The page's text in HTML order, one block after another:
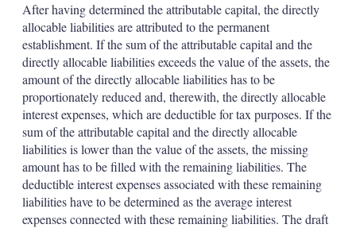
After having determined the attributable capital, the directly
allocable liabilities are attributed to the permanent
establishment. If the sum of the attributable capital and the
directly allocable liabilities exceeds the value of the assets, the
amount of the directly allocable liabilities has to be
proportionately reduced and, therewith, the directly allocable
interest expenses, which are deductible for tax purposes. If the
sum of the attributable capital and the directly allocable
liabilities is lower than the value of the assets, the missing
amount has to be filled with the remaining liabilities. The
deductible interest expenses associated with these remaining
liabilities have to be determined as the average interest
expenses connected with these remaining liabilities. The draft